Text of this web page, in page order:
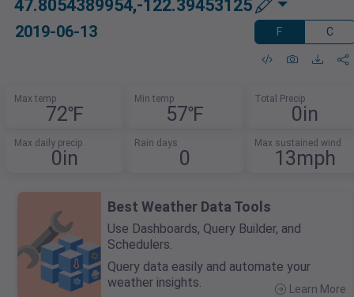
47.8054389954,-122.39453125
2019-06-13 F C
Max temp
72℉
Min temp
57℉
Total Precip
0in
Max daily precip
0in
Rain days
0
Max sustained wind
13mph
Best Weather Data Tools
Use Dashboards, Query Builder, and
Schedulers.
Query data easily and automate your
weather insights.
Learn More